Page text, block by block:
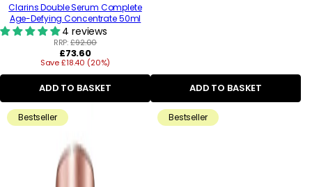
Clarins Double Serum Complete
Age-Defying Concentrate 50ml
4 reviews
RRP:£92.00
Regular
price
£73.60
Save £18.40 (20%)
ADD TO BASKET ADD TO BASKET
Bestseller Bestseller